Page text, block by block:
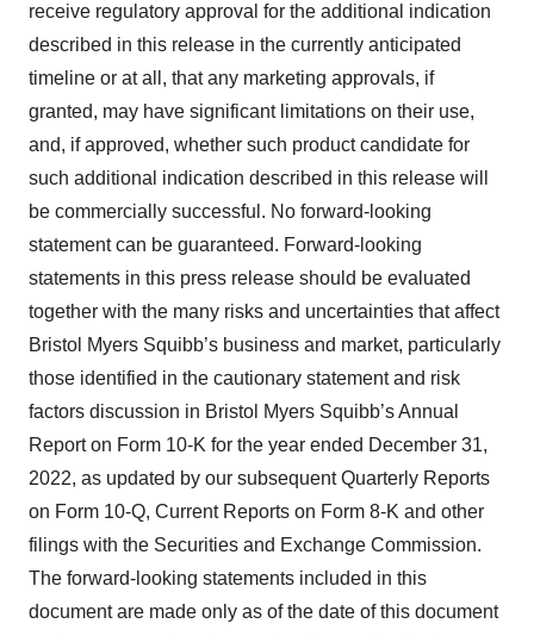
receive regulatory approval for the additional indication
described in this release in the currently anticipated
timeline or at all, that any marketing approvals, if
granted, may have significant limitations on their use,
and, if approved, whether such product candidate for
such additional indication described in this release will
be commercially successful. No forward-looking
statement can be guaranteed. Forward-looking
statements in this press release should be evaluated
together with the many risks and uncertainties that affect
Bristol Myers Squibb’s business and market, particularly
those identified in the cautionary statement and risk
factors discussion in Bristol Myers Squibb’s Annual
Report on Form 10-K for the year ended December 31,
2022, as updated by our subsequent Quarterly Reports
on Form 10-Q, Current Reports on Form 8-K and other
filings with the Securities and Exchange Commission.
The forward-looking statements included in this
document are made only as of the date of this document